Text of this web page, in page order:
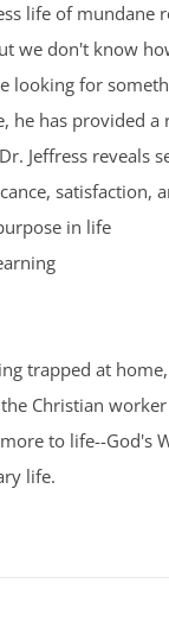
life of mundane
we don't know
looking for
he has provided
Jeffress reveals
satisfaction,
in life
trapped at
Christian
to life--God's
life.